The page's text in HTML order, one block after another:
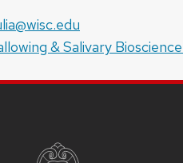
& Salivary